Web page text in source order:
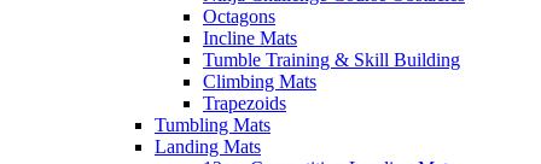
Octagons
Incline Mats
Tumble Training & Skill Building
Climbing Mats
Trapezoids
Tumbling Mats
Landing Mats